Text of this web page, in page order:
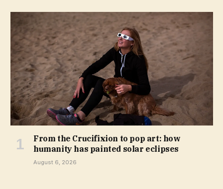
From the Crucifixion to pop art: how
humanity has painted solar eclipses
August 6, 2026